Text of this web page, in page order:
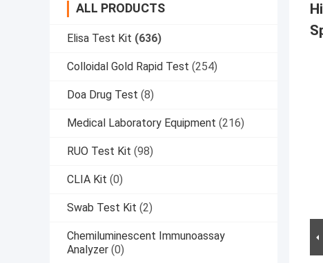
ALL PRODUCTS
Elisa Test Kit (636)
Colloidal Gold Rapid Test (254)
Doa Drug Test (8)
Medical Laboratory Equipment (216)
RUO Test Kit (98)
CLIA Kit (0)
Swab Test Kit (2)
Chemiluminescent Immunoassay
Analyzer (0)